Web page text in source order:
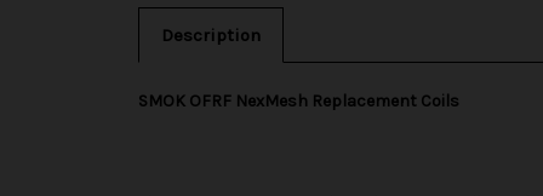
Description
SMOK OFRF NexMesh Replacement Coils